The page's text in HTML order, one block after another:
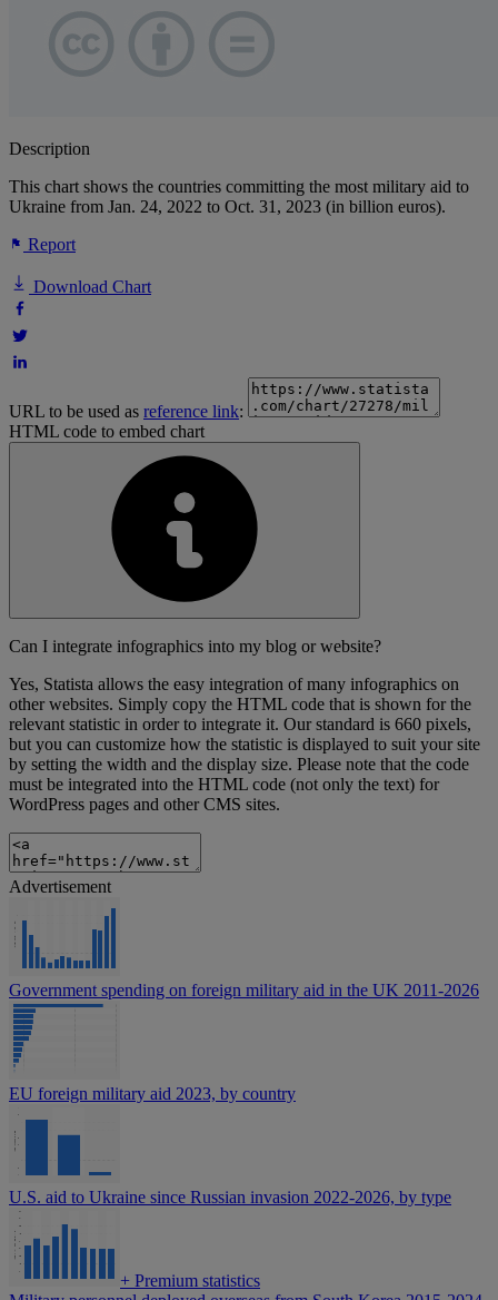
Description
This chart shows the countries committing the most military aid to
Ukraine from Jan. 24, 2022 to Oct. 31, 2023 (in billion euros).
Report
Download Chart
URL to be used as reference link:
HTML code to embed chart
Can I integrate infographics into my blog or website?
Yes, Statista allows the easy integration of many infographics on
other websites. Simply copy the HTML code that is shown for the
relevant statistic in order to integrate it. Our standard is 660 pixels,
but you can customize how the statistic is displayed to suit your site
by setting the width and the display size. Please note that the code
must be integrated into the HTML code (not only the text) for
WordPress pages and other CMS sites.
Advertisement
Government spending on foreign military aid in the UK 2011-2026
EU foreign military aid 2023, by country
U.S. aid to Ukraine since Russian invasion 2022-2026, by type
+ Premium statistics